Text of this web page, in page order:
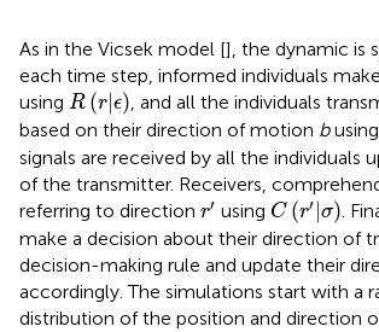
As in the Vicsek model [], the dynamic is
each time step, informed individuals
using R (r |ϵ)
R( r|ϵ ) , and all the individuals
based on their direction of motion busing
signals are received by all the individuals
of the transmitter. Receivers,
referring to direction r′
′ using C (r′ σ)
C( r |σ
.
make a decision about their direction of
decision-making rule and update their
accordingly. The simulations start with a
distribution of the position and direction